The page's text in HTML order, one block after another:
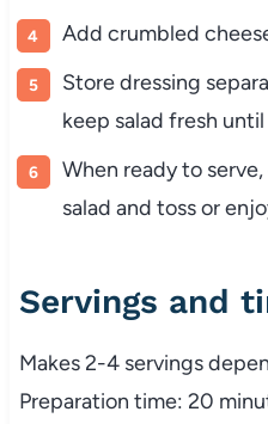
Add crumbled
Storedressing
keep salad fresh until
When readyto serve,
salad and tossor
Servings and
Makes2-4 servings
Preparation time: 20